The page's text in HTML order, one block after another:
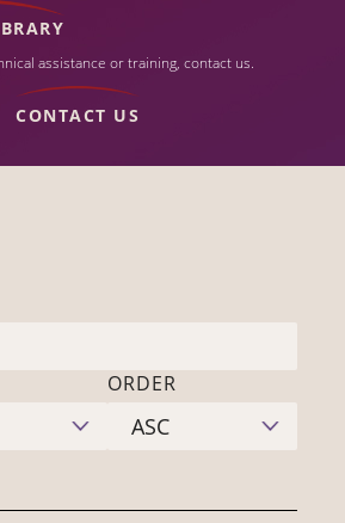
assistance or training, contact us.
CONTACT US
ORDER